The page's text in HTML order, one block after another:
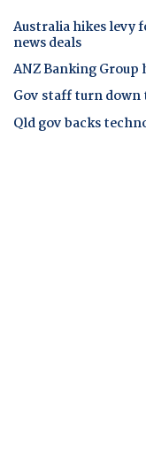
Australia hikes levy
news deals
ANZ Banking Group
Gov staff turn
Qld gov backs